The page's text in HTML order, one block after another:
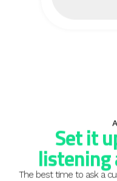
Set it
The best time to ask a